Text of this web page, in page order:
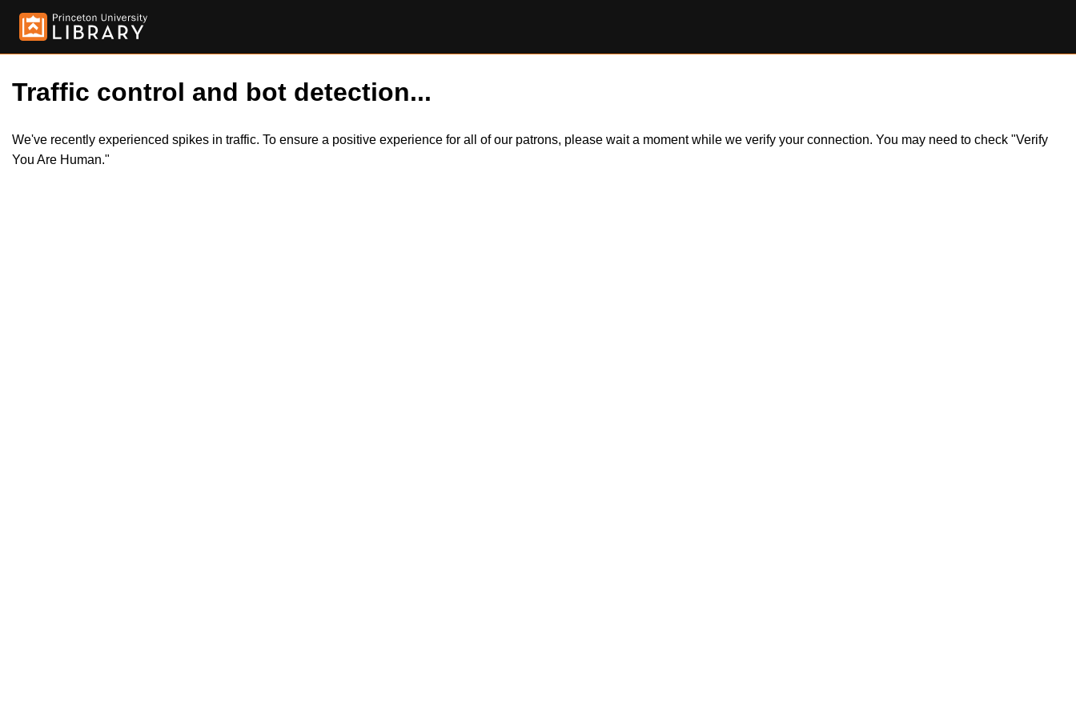
Traffic control and bot detection...
We've recently experienced spikes in traffic. To ensure a positive experience for all of our patrons, please wait a moment while we verify your connection. You may need to check "Verify
You Are Human."